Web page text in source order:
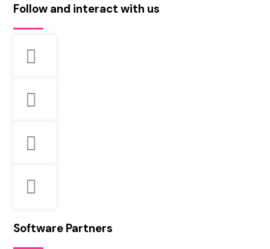
Follow and interact with us
Software Partners